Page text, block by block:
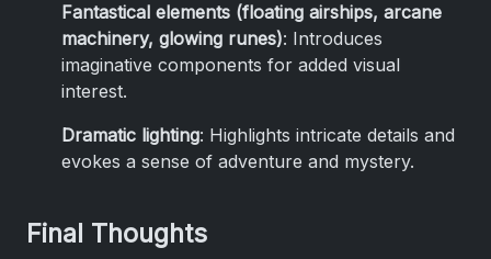
Fantastical elements (floating airships, arcane
machinery, glowing runes): Introduces
imaginative components for added visual
interest.
Dramatic lighting: Highlights intricate details and
evokes a sense of adventure and mystery.
Final Thoughts